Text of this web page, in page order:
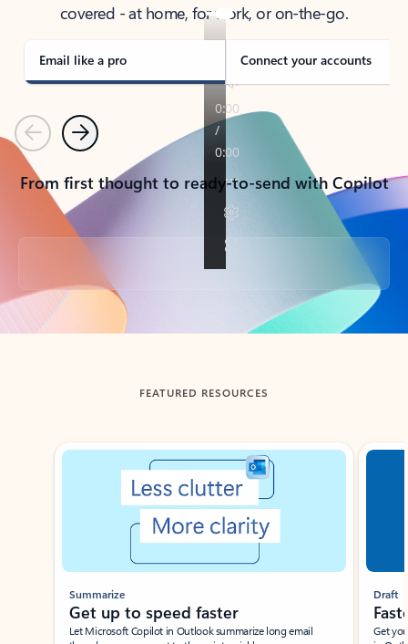
covered - at home, for work, or on-the-go.
Email like a pro Connect your accounts
PreviousNext
From first thought to ready-to-send with Copilot
Back to tabs
FEATURED RESOURCES
Showing slide 1 of 3
Summarize
Get up to speed faster ​
Let Microsoft Copilot in Outlook summarize long email
Draft
Get